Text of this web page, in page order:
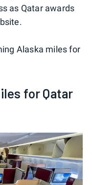
as Qatar awards
Alaska miles for
for Qatar